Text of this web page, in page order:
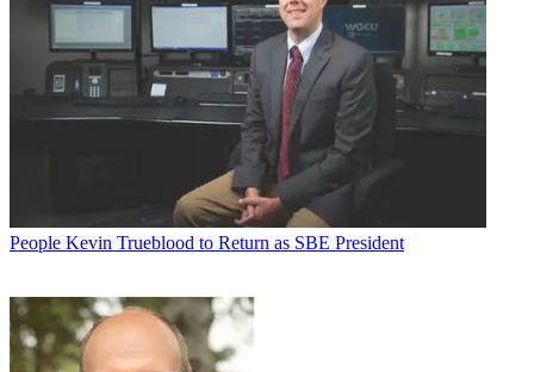
People Kevin Trueblood to Return as SBE President